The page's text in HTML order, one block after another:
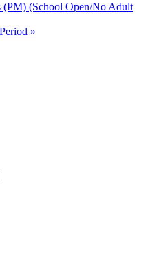
(PM) (School Open/No Adult
»